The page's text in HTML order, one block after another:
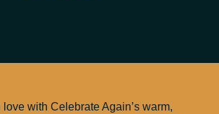
love with Celebrate Again’s warm,